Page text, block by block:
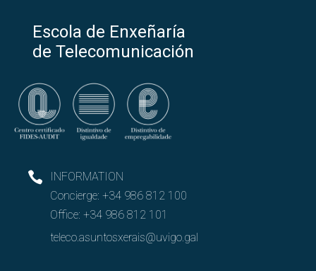
Escola de Enxeñaría
de Telecomunicación
INFORMATION
Concierge: +34 986 812 100
Office: +34 986 812 101
teleco.asuntosxerais@uvigo.gal